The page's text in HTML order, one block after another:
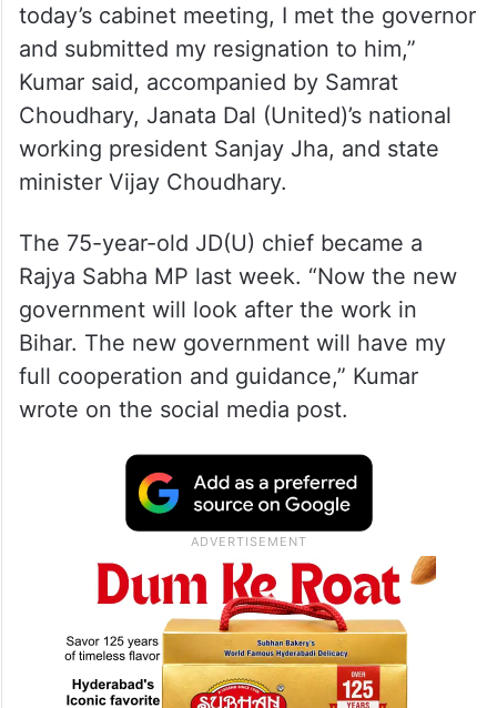
today’s cabinet meeting, I met the governor
and submitted my resignation to him,”
Kumar said, accompanied by Samrat
Choudhary, Janata Dal (United)’s national
working president Sanjay Jha, and state
minister Vijay Choudhary.
The 75-year-old JD(U) chief became a
Rajya Sabha MP last week. “Now the new
government will look after the work in
Bihar. The new government will have my
full cooperation and guidance,” Kumar
wrote on the social media post.